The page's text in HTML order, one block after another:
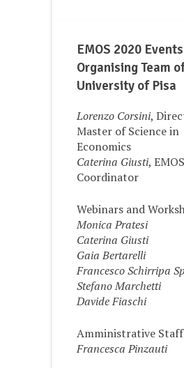
EMOS 2020 Events
Organising Team
University of Pisa
Lorenzo Corsini,
Master of Science in
Economics
Caterina Giusti,
Coordinator
Webinars and
Monica Pratesi
Caterina Giusti
Gaia Bertarelli
Francesco Schirripa
Stefano Marchetti
Davide Fiaschi
Amministrative
Francesca Pinzauti